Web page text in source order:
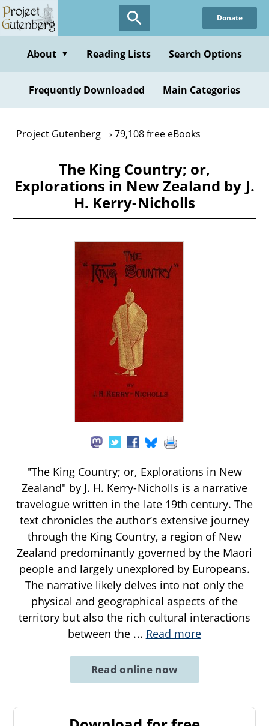
Skip
to
content
Donate
About ▼ Reading Lists Search Options
Frequently Downloaded Main Categories
Project Gutenberg 79,108 free eBooks
The King Country; or,
Explorations in New Zealand by J.
H. Kerry-Nicholls
"The King Country; or, Explorations in New
Zealand" by J. H. Kerry-Nicholls is a narrative
travelogue written in the late 19th century. The
text chronicles the author’s extensive journey
through the King Country, a region of New
Zealand predominantly governed by the Maori
people and largely unexplored by Europeans.
The narrative likely delves into not only the
physical and geographical aspects of the
territory but also the rich cultural interactions
between the ... Read more
Read online now